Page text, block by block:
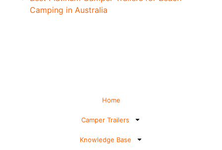
Camping in Australia
Home
Camper Trailers
Knowledge Base